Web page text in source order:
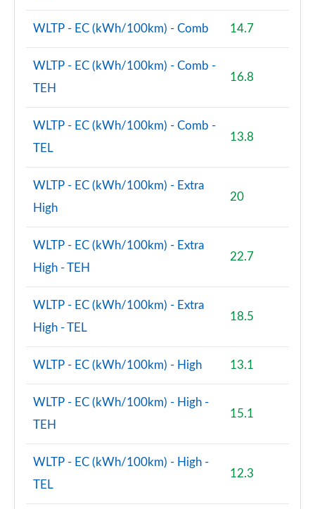
WLTP - EC (kWh/100km) - Comb 14.7
WLTP - EC (kWh/100km) - Comb -
TEH
16.8
WLTP - EC (kWh/100km) - Comb -
TEL
13.8
WLTP - EC (kWh/100km) - Extra
High
20
WLTP - EC (kWh/100km) - Extra
High - TEH
22.7
WLTP - EC (kWh/100km) - Extra
High - TEL
18.5
WLTP - EC (kWh/100km) - High 13.1
WLTP - EC (kWh/100km) - High -
TEH
15.1
WLTP - EC (kWh/100km) - High -
TEL
12.3